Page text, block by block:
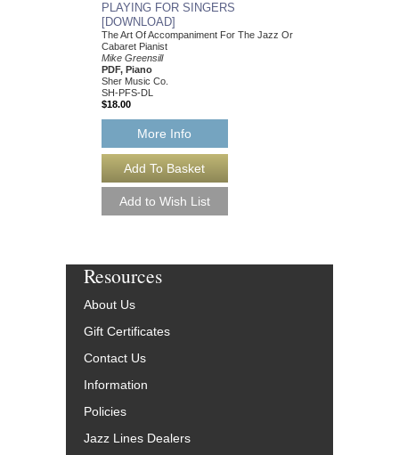
PLAYING FOR SINGERS
[DOWNLOAD]
The Art Of Accompaniment For The Jazz Or
Cabaret Pianist
Mike Greensill
PDF, Piano
Sher Music Co.
SH-PFS-DL
$18.00
More Info
Resources
About Us
Gift Certificates
Contact Us
Information
Policies
Jazz Lines Dealers